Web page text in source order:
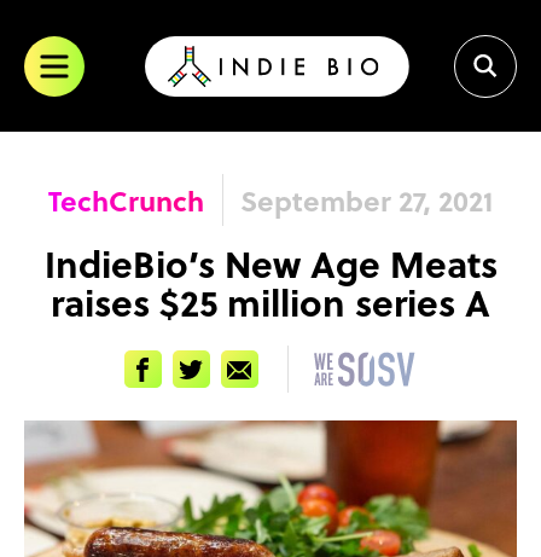
content
TechCrunch September 27, 2021
IndieBio’s New Age Meats
raises $25 million series A
FacebookTwitterEmail